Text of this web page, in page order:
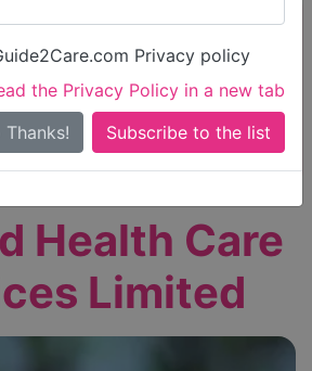
Privacy policy
the Privacy Policy in a new tab
Thanks!
Search
Search Near Me
ratedOutstandingorGood
Health Care
Limited